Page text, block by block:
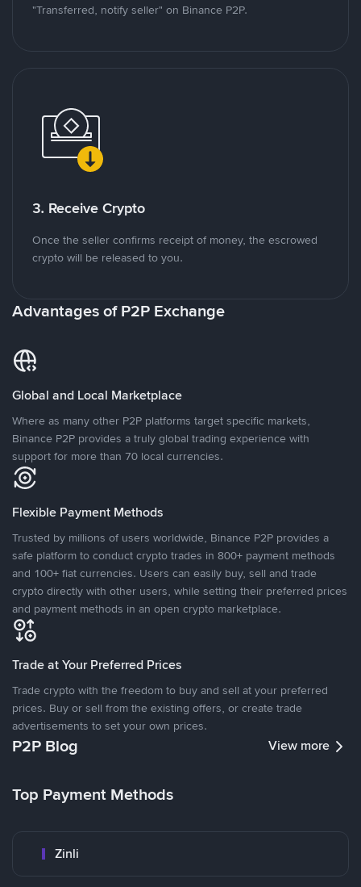
"Transferred, notify seller" on Binance P2P.
3. Receive Crypto
Once the seller confirms receipt of money, the escrowed
crypto will be released to you.
Advantages of P2P Exchange
Global and Local Marketplace
Where as many other P2P platforms target specific markets,
Binance P2P provides a truly global trading experience with
support for more than 70 local currencies.
Flexible Payment Methods
Trusted by millions of users worldwide, Binance P2P provides a
safe platform to conduct crypto trades in 800+ payment methods
and 100+ fiat currencies. Users can easily buy, sell and trade
crypto directly with other users, while setting their preferred prices
and payment methods in an open crypto marketplace.
Trade at Your Preferred Prices
Trade crypto with the freedom to buy and sell at your preferred
prices. Buy or sell from the existing offers, or create trade
advertisements to set your own prices.
P2P Blog View more
Top Payment Methods
Zinli